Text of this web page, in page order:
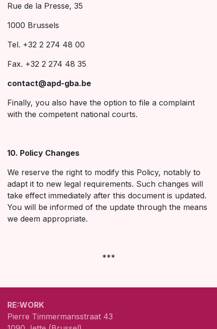
Rue de la Presse, 35
1000 Brussels
Tel. +32 2 274 48 00
Fax. +32 2 274 48 35
contact@apd-gba.be
Finally, you also have the option to file a complaint
with the competent national courts.
10. Policy Changes
We reserve the right to modify this Policy, notably to
adapt it to new legal requirements. Such changes will
take effect immediately after this document is updated.
You will be informed of the update through the means
we deem appropriate.
***
RE:WORK
Pierre Timmermansstraat 43